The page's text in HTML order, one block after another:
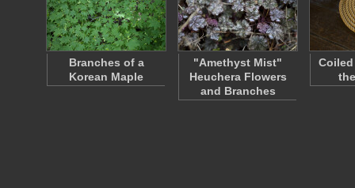
Branches of a
Korean Maple
"Amethyst Mist"
Heuchera Flowers
and Branches